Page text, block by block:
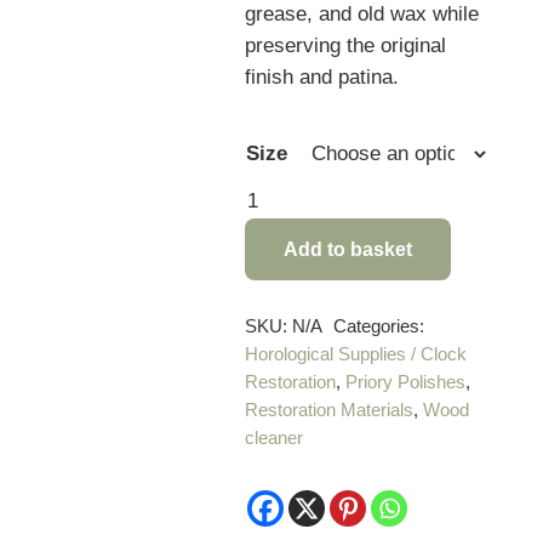
grease, and old wax while
preserving the original
finish and patina.
Size
Curator
Clock
Case
quantity
Add to basket
SKU: N/A Categories:
Horological Supplies / Clock
Restoration, Priory Polishes,
Restoration Materials,Wood
cleaner